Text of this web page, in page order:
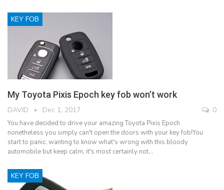
KEY FOB
My Toyota Pixis Epoch key fob won’t work
DAVID Dec 1, 2017 0
You have decided to drive your amazing Toyota Pixis Epoch
nonetheless you simply can't open the doors with your key fob!You
start to panic, wanting to know what's wrong with this bloody
automobile but keep calm, it's most certainly not…
KEY FOB